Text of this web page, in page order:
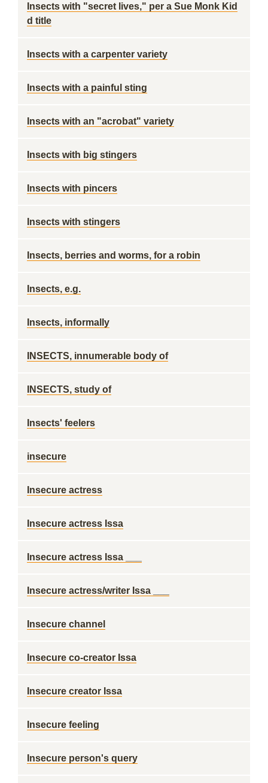
Insects with "secret lives," per a Sue Monk Kid
d title
Insects with a carpenter variety
Insects with a painful sting
Insects with an "acrobat" variety
Insects with big stingers
Insects with pincers
Insects with stingers
Insects, berries and worms, for a robin
Insects, e.g.
Insects, informally
INSECTS, innumerable body of
INSECTS, study of
Insects' feelers
insecure
Insecure actress
Insecure actress Issa
Insecure actress Issa ___
Insecure actress/writer Issa ___
Insecure channel
Insecure co-creator Issa
Insecure creator Issa
Insecure feeling
Insecure person's query